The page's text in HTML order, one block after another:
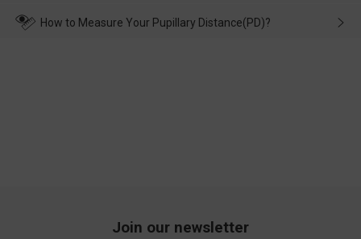
wearing it. we will take responsibility and deal with it in time.
How to Measure Your Pupillary Distance(PD)?
Join our newsletter